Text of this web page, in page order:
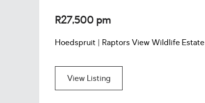
R27,500 pm
Hoedspruit | Raptors View Wildlife Estate
View Listing